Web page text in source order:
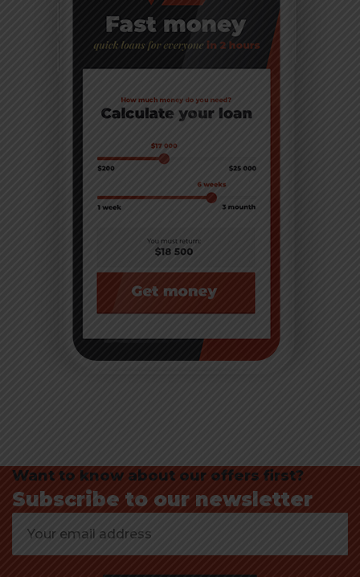
Want to know about our offers first?
Subscribe to our newsletter